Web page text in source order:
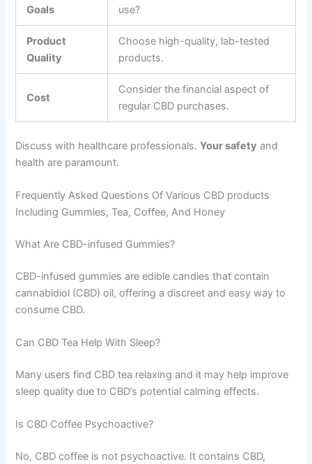
Goals
use?
Product
Quality
Choose high-quality, lab-tested
products.
Cost
Consider the financial aspect of
regular CBD purchases.
Discuss with healthcare professionals.Your safety and
health are paramount.
Frequently Asked Questions Of Various CBD products
Including Gummies, Tea, Coffee, And Honey
What Are CBD-infused Gummies?
CBD-infused gummies are edible candies that contain
cannabidiol (CBD) oil, offering a discreet and easy way to
consume CBD.
Can CBD Tea Help With Sleep?
Many users find CBD tea relaxing and it may help improve
sleep quality due to CBD’s potential calming effects.
Is CBD Coffee Psychoactive?
No, CBD coffee is not psychoactive. It contains CBD,